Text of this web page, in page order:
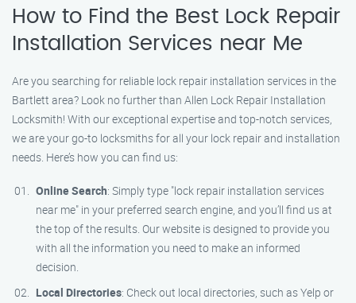
How to Find the Best Lock Repair
Installation Services near Me
Are you searching for reliable lock repair installation services in the
Bartlett area? Look no further than Allen Lock Repair Installation
Locksmith! With our exceptional expertise and top-notch services,
we are your go-to locksmiths for all your lock repair and installation
needs. Here’s how you can find us:
Online Search: Simply type "lock repair installation services
near me" in your preferred search engine, and you’ll find us at
the top of the results. Our website is designed to provide you
with all the information you need to make an informed
decision.
Local Directories: Check out local directories, such as Yelp or